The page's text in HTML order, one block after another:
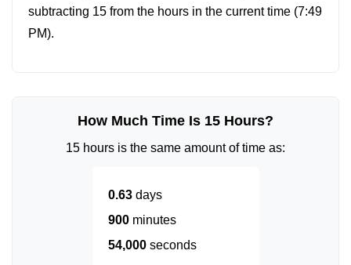
subtracting 15 from the hours in the current time (7:49
PM).
How Much Time Is 15 Hours?
15 hours is the same amount of time as:
0.63days
900minutes
54,000seconds